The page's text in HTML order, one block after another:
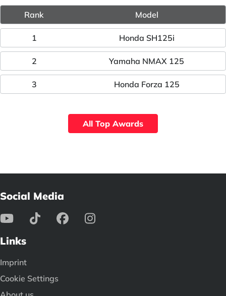
Rank Model
1 Honda SH125i
2 Yamaha NMAX 125
3 Honda Forza 125
All Top Awards
Social Media
Links
Imprint
Cookie Settings